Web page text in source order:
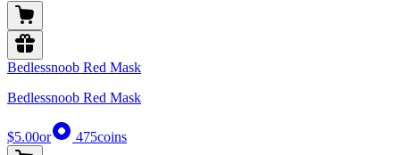
Bedlessnoob Red Mask
Bedlessnoob Red Mask
$5.00or 475coins